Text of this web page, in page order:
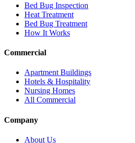
Bed Bug Inspection
Heat Treatment
Bed Bug Treatment
How It Works
Commercial
Apartment Buildings
Hotels & Hospitality
Nursing Homes
All Commercial
Company
About Us